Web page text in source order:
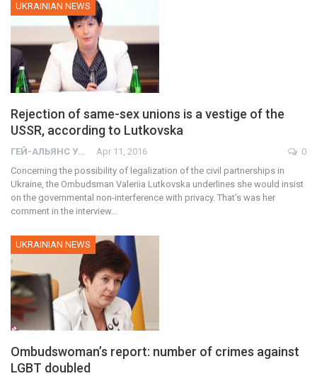
UKRAINIAN NEWS
Rejection of same-sex unions is a vestige of the
USSR, according to Lutkovska
ГЕЙ-АЛЬЯНС УКРАИНА Apr 11, 2016
0
Concerning the possibility of legalization of the civil partnerships in
Ukraine, the Ombudsman Valeriia Lutkovska underlines she would insist
on the governmental non-interference with privacy. That’s was her
comment in the interview…
UKRAINIAN NEWS
Ombudswoman’s report: number of crimes against
LGBT doubled